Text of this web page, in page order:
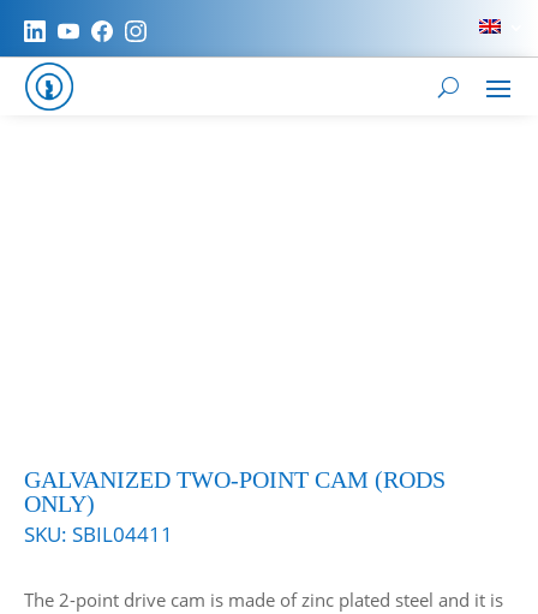
GALVANIZED TWO-POINT CAM (RODS
ONLY)
SKU: SBIL04411
The 2-point drive cam is made of zinc plated steel and it is